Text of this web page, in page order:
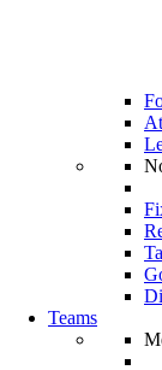
Teams